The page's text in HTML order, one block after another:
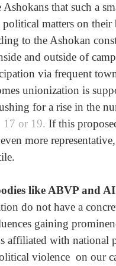
that such a
political matters on
to the Ashokan
and outside of
via frequent
unionization is
for a rise in the
17 or 19. If this
more
like ABVP and
do not have a
gaining
affiliated with national
violence  on our